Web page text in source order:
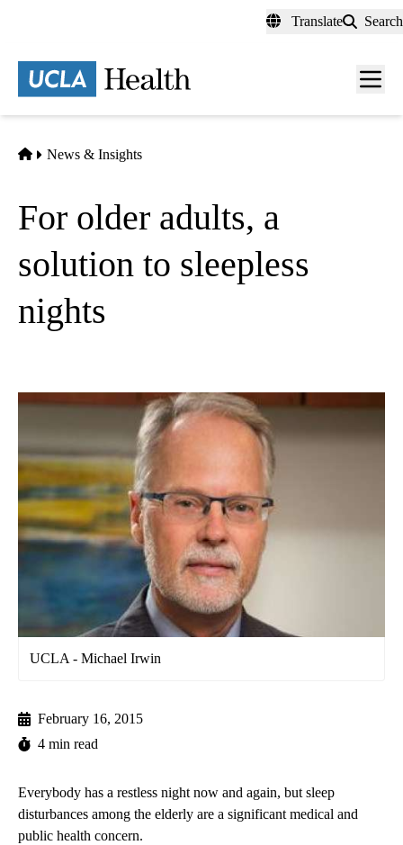
content
Translate Search
Menu
Home
News & Insights
For older adults, a
solution to sleepless
nights
UCLA - Michael Irwin
February 16, 2015
4 min read
Everybody has a restless night now and again, but sleep
disturbances among the elderly are a significant medical and
public health concern.